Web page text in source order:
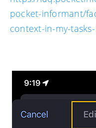
pocket-informant/
context-in-my-